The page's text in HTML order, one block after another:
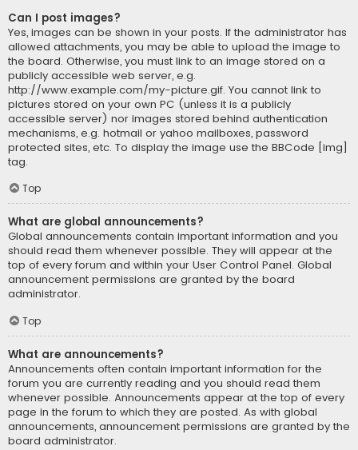
Can I post images?
Yes, images can be shown in your posts. If the administrator has
allowed attachments, you may be able to upload the image to
the board. Otherwise, you must link to an image stored on a
publicly accessible web server, e.g.
http://www.example.com/my-picture.gif. You cannot link to
pictures stored on your own PC (unless it is a publicly
accessible server) nor images stored behind authentication
mechanisms, e.g. hotmail or yahoo mailboxes, password
protected sites, etc. To display the image use the BBCode [img]
tag.
Top
What are global announcements?
Global announcements contain important information and you
should read them whenever possible. They will appear at the
top of every forum and within your User Control Panel. Global
announcement permissions are granted by the board
administrator.
Top
What are announcements?
Announcements often contain important information for the
forum you are currently reading and you should read them
whenever possible. Announcements appear at the top of every
page in the forum to which they are posted. As with global
announcements, announcement permissions are granted by the
board administrator.